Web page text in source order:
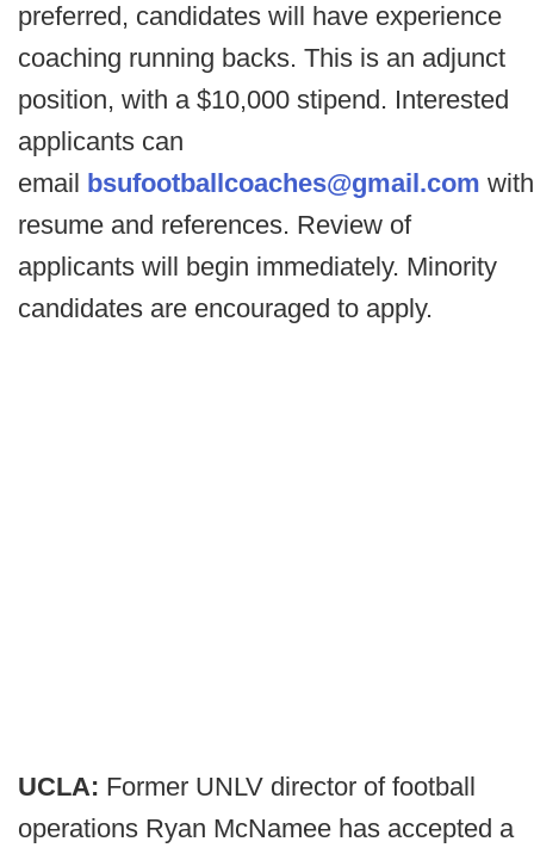
preferred, candidates will have experience
coaching running backs. This is an adjunct
position, with a $10,000 stipend. Interested
applicants can
email bsufootballcoaches@gmail.com with
resume and references. Review of
applicants will begin immediately. Minority
candidates are encouraged to apply.
UCLA: Former UNLV director of football
operations Ryan McNamee has accepted a